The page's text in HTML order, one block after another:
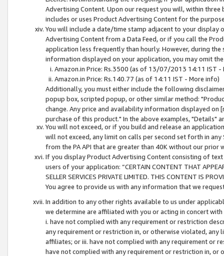
Advertising Content. Upon our request you will, within
includes or uses Product Advertising Content for the
You will include a date/time stamp adjacent to your
Advertising Content from a Data Feed, or if you call the
application less frequently than hourly. However, during
information displayed on your application, you may omit
Amazon.in Price: Rs.3500 (as of 13/07/2013 14:11 IST -
Amazon.in Price: Rs.140.77 (as of 14:11 IST - More info)
Additionally, you must either include the following
popup box, scripted popup, or other similar method:
change. Any price and availability information displayed
purchase of this product." In the above examples, "Details"
You will not exceed, or if you build and release an
will not exceed, any limit on calls per second set forth in
from the PA API that are greater than 40K without our prior
If you display Product Advertising Content consisting of
users of your application: “CERTAIN CONTENT THAT
SELLER SERVICES PRIVATE LIMITED. THIS CONTENT IS
You agree to provide us with any information that we
In addition to any other rights available to us under
we determine are affiliated with you or acting in concert
i. have not complied with any requirement or restriction
any requirement or restriction in, or otherwise violated, any
affiliates; or iii. have not complied with any requirement or
have not complied with any requirement or restriction in, or